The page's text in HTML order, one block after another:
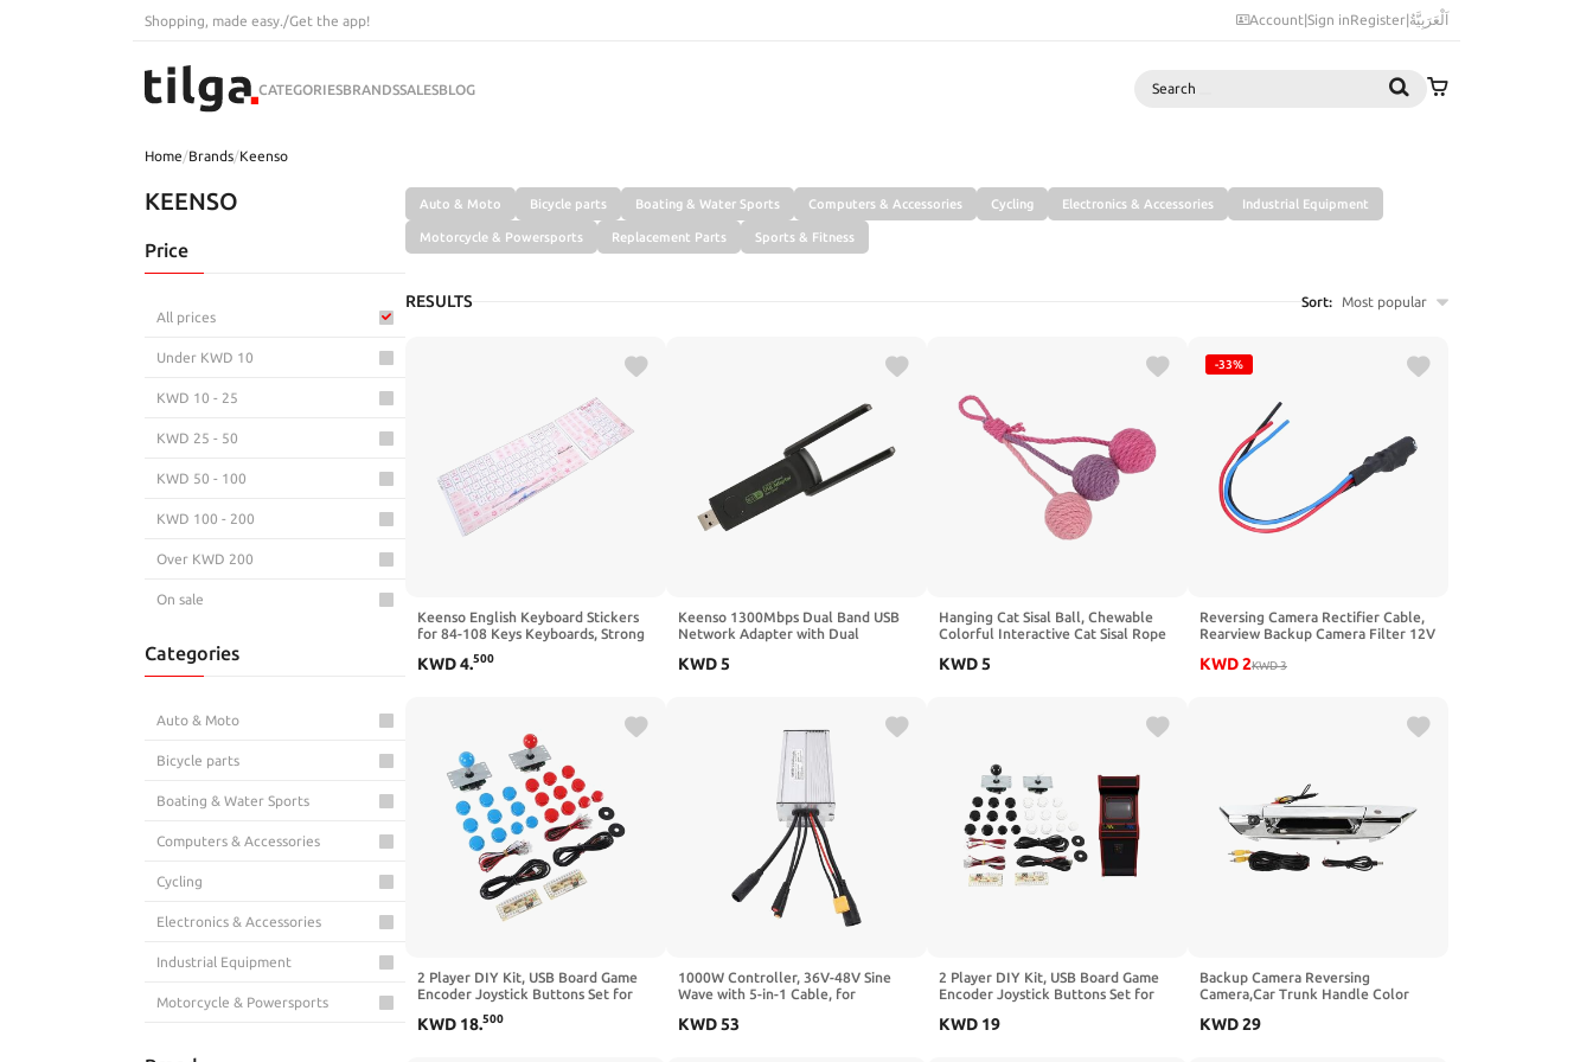
Shopping, made easy. /Get the app! Account|Sign inRegister|اَلْعَرَبِيَّةُ
CATEGORIESBRANDSSALESBLOG Search
Home/Brands/Keenso
KEENSO
Price
All prices
Under KWD 10
KWD 10 - 25
KWD 25 - 50
KWD 50 - 100
KWD 100 - 200
Over KWD 200
On sale
Categories
Auto & Moto
Bicycle parts
Boating & Water Sports
Computers & Accessories
Cycling
Electronics & Accessories
Industrial Equipment
Motorcycle & Powersports
Auto & Moto Bicycle parts Boating & Water Sports Computers & Accessories Cycling Electronics & Accessories Industrial Equipment
Motorcycle & Powersports Replacement Parts Sports & Fitness
RESULTS Sort: Most popular
Keenso English Keyboard Stickers
for 84-108 Keys Keyboards, Strong
KWD4.500
Keenso 1300Mbps Dual Band USB
Network Adapter with Dual
Gaming and Streaming on 8
KWD5
Hanging Cat Sisal Ball, Chewable
Colorful Interactive Cat Sisal Rope
Purple)
KWD5
-33%
Reversing Camera Rectifier Cable,
Rearview Backup Camera Filter 12V
Germany or Car Series
KWD2KWD3
2 Player DIY Kit, USB Board Game
Encoder Joystick Buttons Set for
KWD 18.500
1000W Controller, 36V-48V Sine
Wave with 5-in-1 Cable, for
Modification and High-Power
KWD53
2 Player DIY Kit, USB Board Game
Encoder Joystick Buttons Set for
KWD 19
Backup Camera Reversing
Camera,Car Trunk Handle Color
150‑170° Wide Angles for Hilux
KWD29